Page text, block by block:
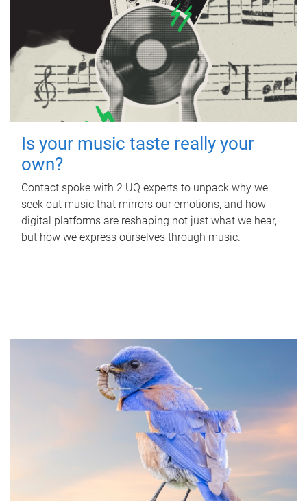
Is your music taste really your
own?
Contact spoke with 2 UQ experts to unpack why we
seek out music that mirrors our emotions, and how
digital platforms are reshaping not just what we hear,
but how we express ourselves through music.